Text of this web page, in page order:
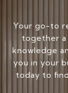
Your go-to
together
knowledge
you in your
today to